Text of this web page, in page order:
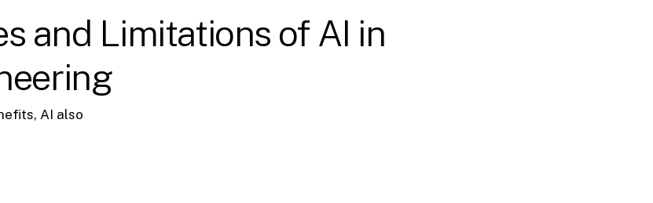
and Limitations of AI in
AI also